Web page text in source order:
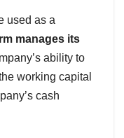
used as a
manages its
ability to
working capital
cash